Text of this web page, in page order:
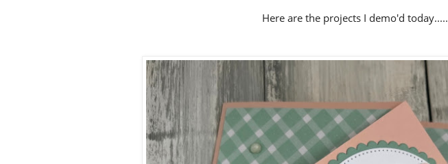
Here are the projects I demo'd today.....